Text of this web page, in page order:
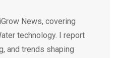
News, covering
technology. I report
and trends shaping